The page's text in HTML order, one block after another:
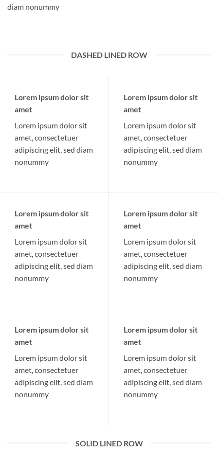
diam nonummy
DASHED LINED ROW
Lorem ipsum dolor sit
amet
Lorem ipsum dolor sit
amet, consectetuer
adipiscing elit, sed diam
nonummy
Lorem ipsum dolor sit
amet
Lorem ipsum dolor sit
amet, consectetuer
adipiscing elit, sed diam
nonummy
Lorem ipsum dolor sit
amet
Lorem ipsum dolor sit
amet, consectetuer
adipiscing elit, sed diam
nonummy
Lorem ipsum dolor sit
amet
Lorem ipsum dolor sit
amet, consectetuer
adipiscing elit, sed diam
nonummy
Lorem ipsum dolor sit
amet
Lorem ipsum dolor sit
amet, consectetuer
adipiscing elit, sed diam
nonummy
Lorem ipsum dolor sit
amet
Lorem ipsum dolor sit
amet, consectetuer
adipiscing elit, sed diam
nonummy
SOLID LINED ROW